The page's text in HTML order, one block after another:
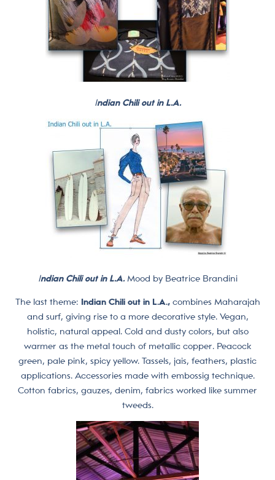
Indian Chili out in L.A.
Indian Chili out in L.A. Mood by Beatrice Brandini
The last theme: Indian Chili out in L.A.,combines Maharajah
and surf, giving rise to a more decorative style. Vegan,
holistic, natural appeal. Cold and dusty colors, but also
warmer as the metal touch of metallic copper. Peacock
green, pale pink, spicy yellow. Tassels, jais, feathers, plastic
applications. Accessories made with embossig technique.
Cotton fabrics, gauzes, denim, fabrics worked like summer
tweeds.